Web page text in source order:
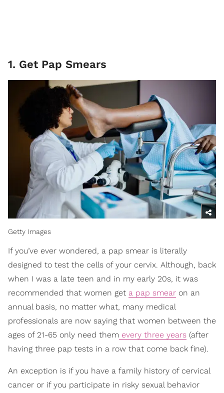
1. Get Pap Smears
Getty Images
If you’ve ever wondered, a pap smear is literally
designed to test the cells of your cervix. Although, back
when I was a late teen and in my early 20s, it was
recommended that women get a pap smear on an
annual basis, no matter what, many medical
professionals are now saying that women between the
ages of 21-65 only need them every three years (after
having three pap tests in a row that come back fine).
An exception is if you have a family history of cervical
cancer or if you participate in risky sexual behavior